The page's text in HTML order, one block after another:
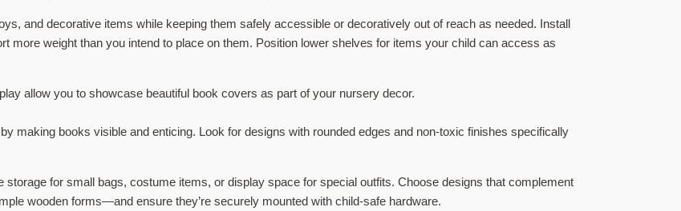
and decorative items while keeping them safely accessible or decoratively out of reach as needed. Install
more weight than you intend to place on them. Position lower shelves for items your child can access as
allow you to showcase beautiful book covers as part of your nursery decor.
making books visible and enticing. Look for designs with rounded edges and non-toxic finishes specifically
storage for small bags, costume items, or display space for special outfits. Choose designs that complement
wooden forms—and ensure they’re securely mounted with child-safe hardware.